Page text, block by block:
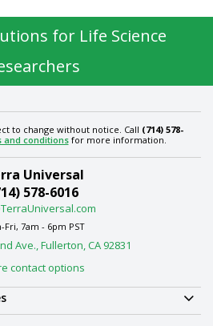
for Life Science
to change without notice. Call (714) 578-
and conditionsfor more information.
Universal
578-6016
Fri, 7am - 6pm PST
Ave., Fullerton, CA 92831
contact options